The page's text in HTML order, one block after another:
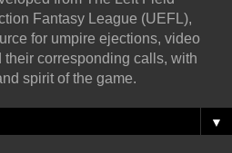
Fantasy League (UEFL),
for umpire ejections, video
corresponding calls, with
spirit of the game.
▼